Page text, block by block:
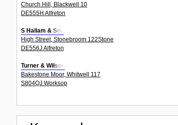
Church Hill, Blackwell 10
DE555H Alfreton
S Hallam & Son
High Street, Stonebroom 122Stone
DE556J Alfreton
Turner & Wilson
Bakestone Moor, Whitwell 117
S804QJ Worksop